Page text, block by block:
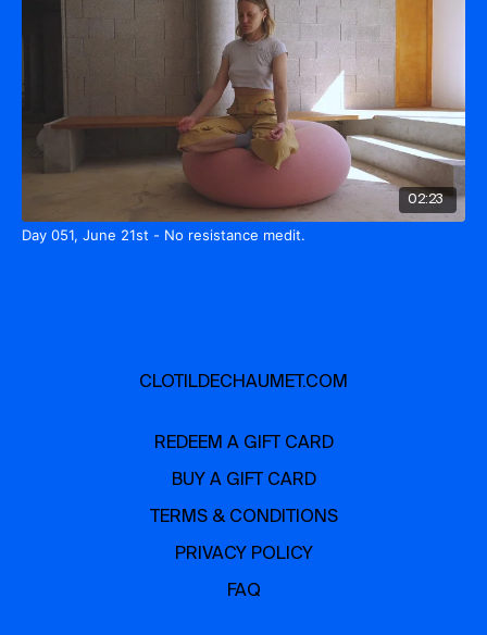
02:23
Day 051, June 21st - No resistance medit.
CLOTILDECHAUMET.COM
REDEEM A GIFT CARD
BUY A GIFT CARD
TERMS & CONDITIONS
PRIVACY POLICY
FAQ